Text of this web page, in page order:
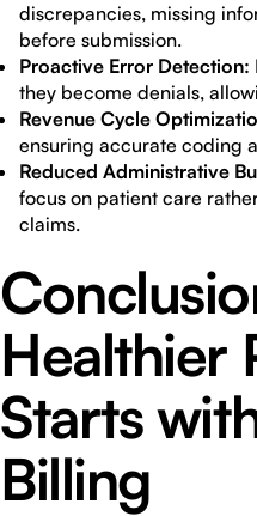
discrepancies, missing
before submission.
Proactive Error Detection:
they become denials,
Revenue Cycle
ensuring accurate coding
Reduced Administrative
focus on patient care
claims.
Healthier
Starts
Billing